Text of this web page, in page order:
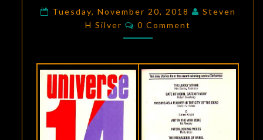
“INTERLOCKING
PIECES”
Tuesday, November 20, 2018
Steven
H Silver
Comments
0 Comment